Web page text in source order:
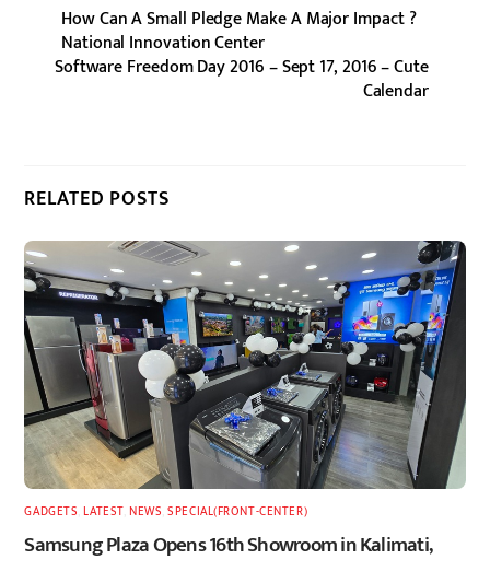
How Can A Small Pledge Make A Major Impact ?
National Innovation Center
Software Freedom Day 2016 – Sept 17, 2016 – Cute
Calendar
RELATED POSTS
GADGETS ,LATEST, NEWS ,SPECIAL(FRONT-CENTER)
Samsung Plaza Opens 16th Showroom in Kalimati,